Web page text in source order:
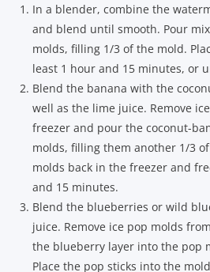
In a blender, combine the
and blend until smooth. Pour
molds, filling 1/3 of the mold.
least 1 hour and 15 minutes, or
Blend the banana with the
well as the lime juice. Remove
freezer and pour the coconut-
molds, filling them another 1/3
molds back in the freezer and
and 15 minutes.
Blend the blueberries or wild
juice. Remove ice pop molds
the blueberry layer into the pop
Place the pop sticks into the